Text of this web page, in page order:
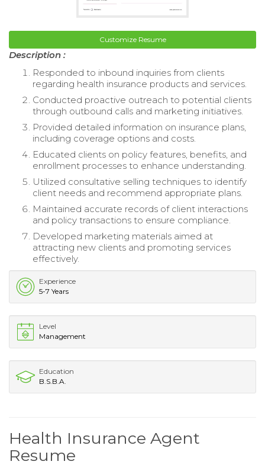
Customize Resume
Description :
Responded to inbound inquiries from clients
regarding health insurance products and services.
Conducted proactive outreach to potential clients
through outbound calls and marketing initiatives.
Provided detailed information on insurance plans,
including coverage options and costs.
Educated clients on policy features, benefits, and
enrollment processes to enhance understanding.
Utilized consultative selling techniques to identify
client needs and recommend appropriate plans.
Maintained accurate records of client interactions
and policy transactions to ensure compliance.
Developed marketing materials aimed at
attracting new clients and promoting services
effectively.
Experience
5-7 Years
Level
Management
Education
B.S.B.A.
Health Insurance Agent
Resume